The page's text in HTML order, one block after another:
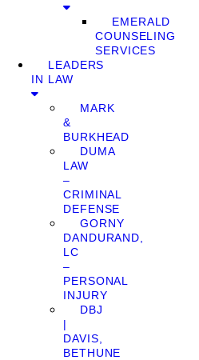
EMERALD
COUNSELING
SERVICES
LEADERS
IN LAW
MARK
&
BURKHEAD
DUMA
LAW
–
CRIMINAL
DEFENSE
GORNY
DANDURAND,
LC
–
PERSONAL
INJURY
DBJ
|
DAVIS,
BETHUNE